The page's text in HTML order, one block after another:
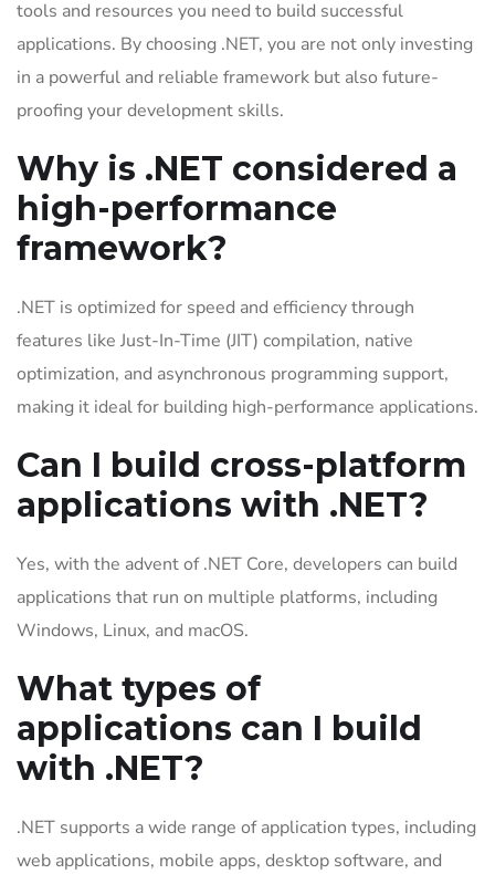
tools and resources you need to build successful
applications. By choosing .NET, you are not only investing
in a powerful and reliable framework but also future-
proofing your development skills.
Why is .NET considered a
high-performance
framework?
.NET is optimized for speed and efficiency through
features like Just-In-Time (JIT) compilation, native
optimization, and asynchronous programming support,
making it ideal for building high-performance applications.
Can I build cross-platform
applications with .NET?
Yes, with the advent of .NET Core, developers can build
applications that run on multiple platforms, including
Windows, Linux, and macOS.
What types of
applications can I build
with .NET?
.NET supports a wide range of application types, including
web applications, mobile apps, desktop software, and